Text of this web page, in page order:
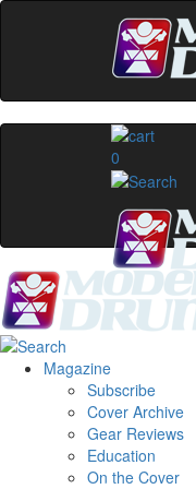
0
Magazine
Subscribe
Cover Archive
Gear Reviews
Education
On the Cover